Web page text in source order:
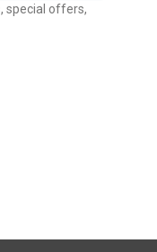
special offers,